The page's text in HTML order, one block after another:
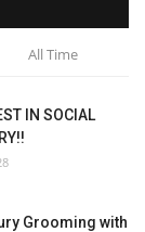
All Time
IN SOCIAL
Grooming with